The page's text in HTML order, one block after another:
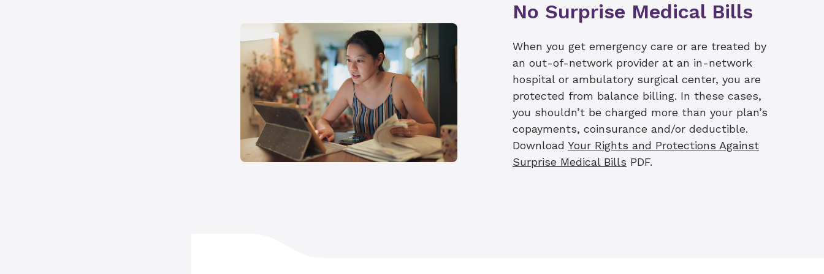
The price estimator tool and our financial navigator teams are
resources we offer our patients for pricing information. We are
encouraging patients to work with their insurance provider to
understand the actual cost of care, as those estimates will include
professional and ancillary provider fees. We offer financial counseling
for all patients, and our team is here to support patients in making the
most informed healthcare choices possible.
No Surprise Medical Bills
When you get emergency care or are treated by
an out-of-network provider at an in-network
hospital or ambulatory surgical center, you are
protected from balance billing. In these cases,
you shouldn’t be charged more than your plan’s
copayments, coinsurance and/or deductible.
Download Your Rights and Protections Against
Surprise Medical Bills PDF.